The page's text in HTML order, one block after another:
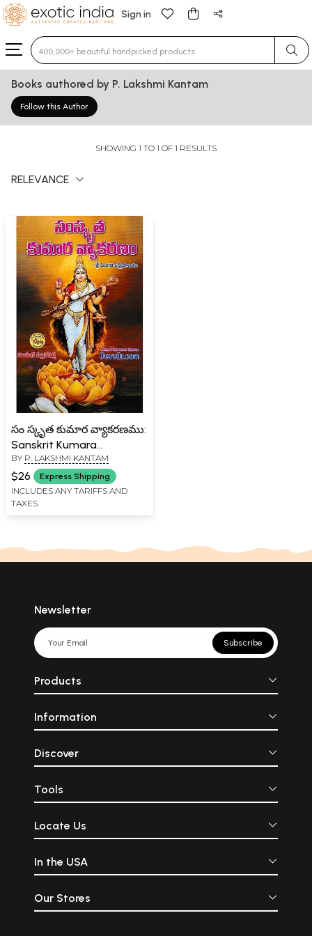
Sign in
Type 3 or more characters for results.
Books authored by P. Lakshmi Kantam
Follow this Author
SHOWING 1 TO 1 OF 1 RESULTS
RELEVANCE
సం స్కృత కుమార వ్యాకరణము:
Sanskrit Kumara
Grammar (Telugu)
BY P. LAKSHMI KANTAM
$26 Express Shipping
INCLUDES ANY TARIFFS AND
TAXES
Newsletter
Subscribe
Products
Information
Discover
Tools
Locate Us
In the USA
Our Stores